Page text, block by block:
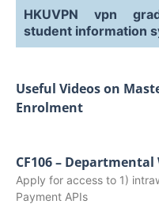
HKUVPN vpn
student information
Useful Videos on
Enrolment
CF106 –
Apply for access to 1)
Payment APIs